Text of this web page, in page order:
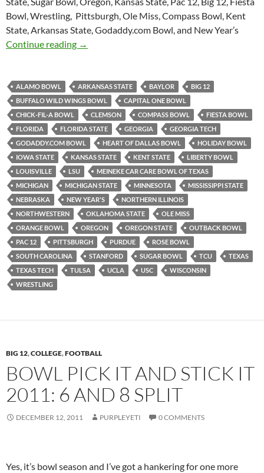
Bowl, Wrestling, Pittsburgh, Ole Miss, Compass Bowl, Kent
State, Arkansas State, Godaddy.com Bowl, and New Year’s
Continue reading Purple Yeti Roar 49: Bowl Mania
→
ALAMO BOWL ARKANSAS STATE BAYLOR
BIG 12
BUFFALO WILD WINGS BOWL
CAPITAL ONE BOWL
CHICK-FIL-A BOWL
CLEMSON COMPASS BOWL
FIESTA BOWL
FLORIDA
FLORIDA STATE GEORGIA
GEORGIA TECH
GODADDY.COM BOWL
HEART OF DALLAS BOWL
HOLIDAY BOWL
IOWA STATE
KANSAS STATE KENT STATE
LIBERTY BOWL
LOUISVILLE
LSU
MEINEKE CAR CARE BOWL OF TEXAS
MICHIGAN
MICHIGAN STATE MINNESOTA
MISSISSIPPI STATE
NEBRASKA
NEW YEAR'S
NORTHERN ILLINOIS
NORTHWESTERN
OKLAHOMA STATE
OLE MISS
ORANGE BOWL
OREGON OREGON STATE
OUTBACK BOWL
PAC 12
PITTSBURGH PURDUE
ROSE BOWL
SOUTH CAROLINA
STANFORD SUGAR BOWL TCU
TEXAS
TEXAS TECH
TULSA UCLA USC
WISCONSIN
WRESTLING
BIG 12,COLLEGE,FOOTBALL
BOWL PICK IT AND STICK IT
2011: 6 AND 8 SPLIT
DECEMBER 12, 2011 PURPLEYETI 0 COMMENTS
Yes, it’s bowl season and I’ve got a hankering for one more